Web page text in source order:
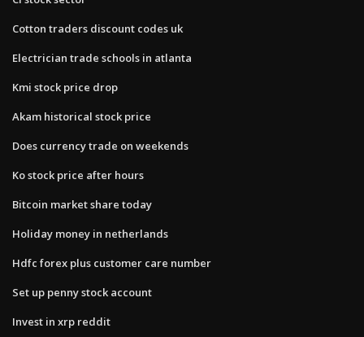
Cotton traders discount codes uk
Electrician trade schools in atlanta
Kmi stock price drop
Akam historical stock price
Does currency trade on weekends
Ko stock price after hours
Bitcoin market share today
Holiday money in netherlands
Hdfc forex plus customer care number
Set up penny stock account
Invest in xrp reddit